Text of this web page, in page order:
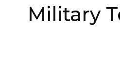
Military